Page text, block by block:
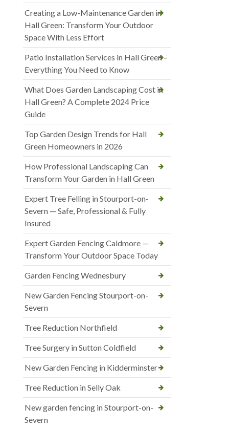
Creating a Low-Maintenance Garden in
Hall Green: Transform Your Outdoor
Space With Less Effort
Patio Installation Services in Hall Green –
Everything You Need to Know
What Does Garden Landscaping Cost in
Hall Green? A Complete 2024 Price
Guide
Top Garden Design Trends for Hall
Green Homeowners in 2026
How Professional Landscaping Can
Transform Your Garden in Hall Green
Expert Tree Felling in Stourport-on-
Severn — Safe, Professional & Fully
Insured
Expert Garden Fencing Caldmore —
Transform Your Outdoor Space Today
Garden Fencing Wednesbury
New Garden Fencing Stourport-on-
Severn
Tree Reduction Northfield
Tree Surgery in Sutton Coldfield
New Garden Fencing in Kidderminster
Tree Reduction in Selly Oak
New garden fencing in Stourport-on-
Severn